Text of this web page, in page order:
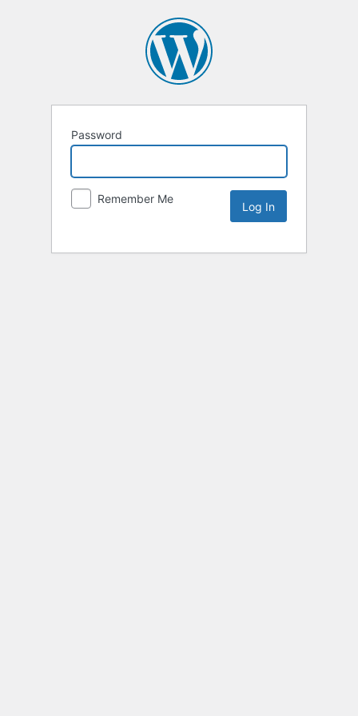
Password
Remember Me